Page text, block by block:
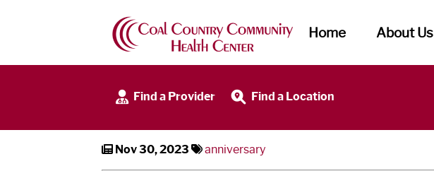
Home About Us
Find a Provider Find a Location
Celebrating 20 Years of Caring
Nov 30, 2023 anniversary